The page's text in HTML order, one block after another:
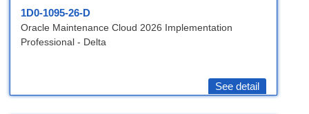
1D0-1095-26-D
Oracle Maintenance Cloud 2026 Implementation
Professional - Delta
See detail